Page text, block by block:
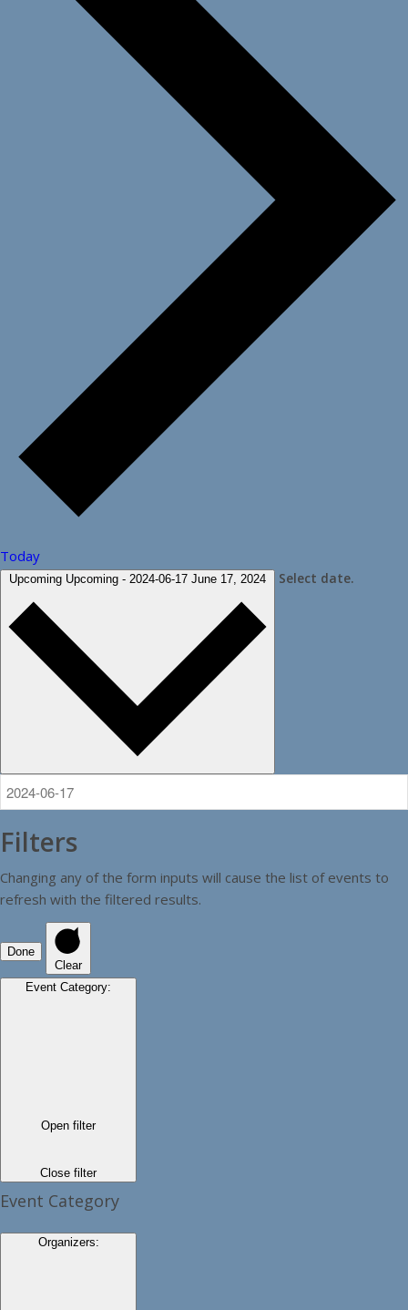
Today
Upcoming Upcoming - 2024-06-17 June 17, 2024 Select date.
Filters
Changing any of the form inputs will cause the list of events to
refresh with the filtered results.
Done
Clear
Event Category:
Open filter
Close filter
Event Category
Organizers: